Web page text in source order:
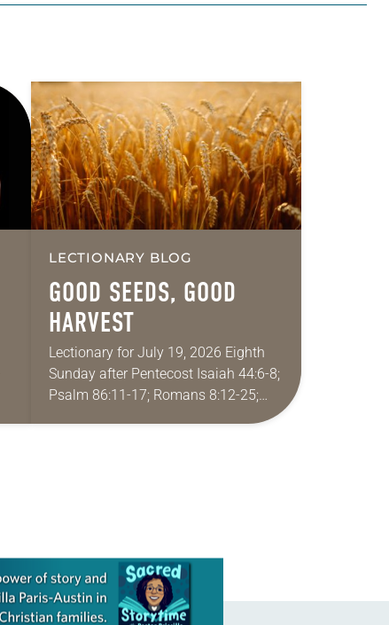
LECTIONARY BLOG
GOOD SEEDS, GOOD
HARVEST
Lectionary for July 19, 2026 Eighth
Sunday after Pentecost Isaiah 44:6-8;
Psalm 86:11-17; Romans 8:12-25;